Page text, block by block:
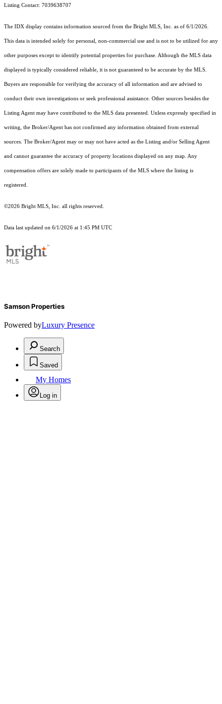
Listing Contact: 7039638707
The IDX display contains information sourced from the Bright MLS, Inc. as of 6/1/2026.
This data is intended solely for personal, non-commercial use and is not to be utilized for any
other purposes except to identify potential properties for purchase. Although the MLS data
displayed is typically considered reliable, it is not guaranteed to be accurate by the MLS.
Buyers are responsible for verifying the accuracy of all information and are advised to
conduct their own investigations or seek professional assistance. Other sources besides the
Listing Agent may have contributed to the MLS data presented. Unless expressly specified in
writing, the Broker/Agent has not confirmed any information obtained from external
sources. The Broker/Agent may or may not have acted as the Listing and/or Selling Agent
and cannot guarantee the accuracy of property locations displayed on any map. Any
compensation offers are solely made to participants of the MLS where the listing is
registered.
©2026 Bright MLS, Inc. all rights reserved.
Data last updated on 6/1/2026 at 1:45 PM UTC
Samson Properties
Powered byLuxury Presence
Search
Saved
My Homes
Log in